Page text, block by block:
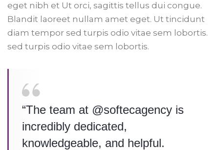
eget nibh et Ut orci, sagittis tellus dui congue.
Blandit laoreet nullam amet eget. Ut tincidunt
diam tempor sed turpis odio vitae sem lobortis.
sed turpis odio vitae sem lobortis.
“The team at @softecagency is
incredibly dedicated,
knowledgeable, and helpful.